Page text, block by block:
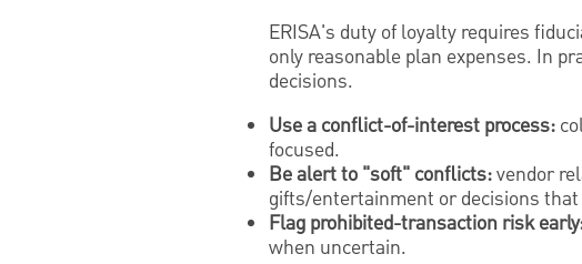
ERISA's duty of loyalty requires
only reasonable plan expenses. In
decisions.
Use a conflict-of-interest process:
focused.
Be alert to "soft" conflicts:vendor
gifts/entertainment or decisions
Flag prohibited-transaction risk
when uncertain.